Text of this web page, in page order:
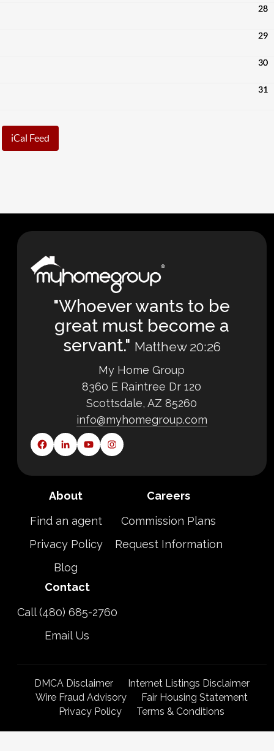
28
29
30
31
iCal Feed
"Whoever wants to be
great must become a
servant." Matthew 20:26
My Home Group
8360 E Raintree Dr 120
Scottsdale, AZ 85260
info@myhomegroup.com
About
Find an agent
Privacy Policy
Blog
Careers
Commission Plans
Request Information
Contact
Call (480) 685-2760
Email Us
DMCA Disclaimer
Internet Listings Disclaimer
Wire Fraud Advisory
Fair Housing Statement
Privacy Policy
Terms & Conditions